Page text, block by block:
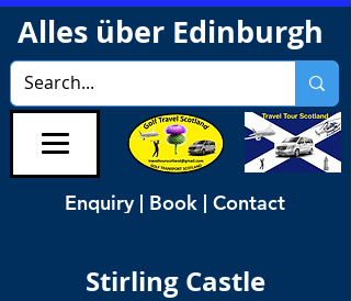
Alles über Edinburgh
Enquiry | Book | Contact
Stirling Castle